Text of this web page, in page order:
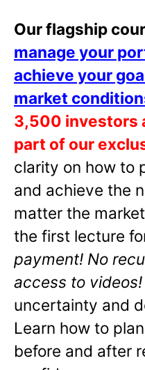
Our flagship
manage your
achieve your
market
3,500 investors
part of our
clarity on how to
and achieve the
matter the
the first lecture
payment! No
access to videos!
uncertainty and
Learn how to
before and after